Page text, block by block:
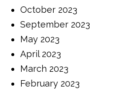
October 2023
September 2023
May 2023
April 2023
March 2023
February 2023